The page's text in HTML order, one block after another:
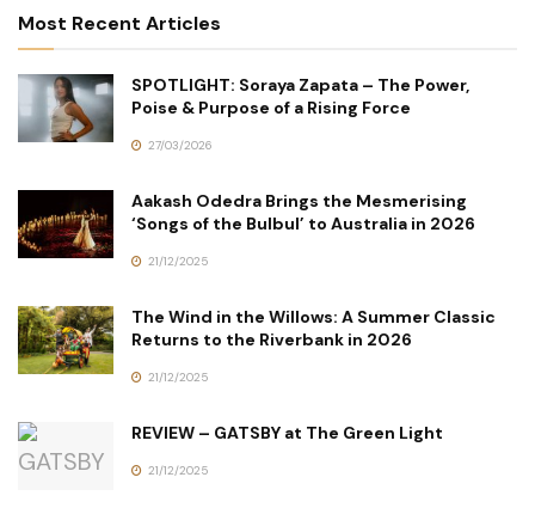
Most Recent Articles
SPOTLIGHT: Soraya Zapata – The Power,
Poise & Purpose of a Rising Force
27/03/2026
Aakash Odedra Brings the Mesmerising
‘Songs of the Bulbul’ to Australia in 2026
21/12/2025
The Wind in the Willows: A Summer Classic
Returns to the Riverbank in 2026
21/12/2025
REVIEW – GATSBY at The Green Light
21/12/2025